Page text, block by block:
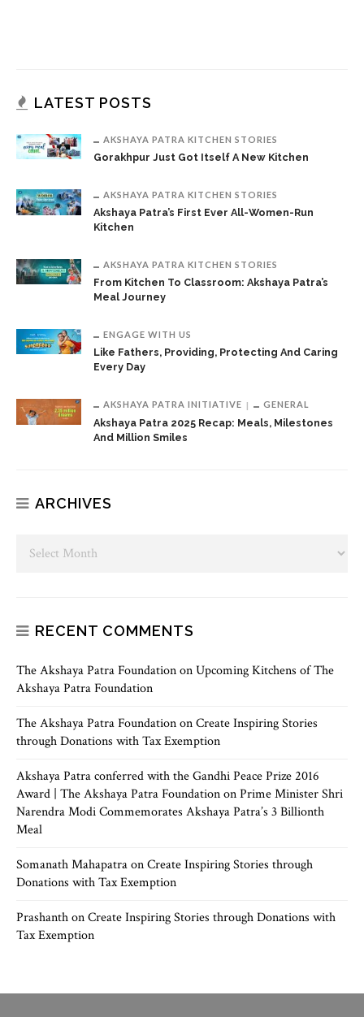
LATEST POSTS
AKSHAYA PATRA KITCHEN STORIES
Gorakhpur Just Got Itself A New Kitchen
AKSHAYA PATRA KITCHEN STORIES
Akshaya Patra’s First Ever All-Women-Run
Kitchen
AKSHAYA PATRA KITCHEN STORIES
From Kitchen To Classroom: Akshaya Patra’s
Meal Journey
ENGAGE WITH US
Like Fathers, Providing, Protecting And Caring
Every Day
AKSHAYA PATRA INITIATIVE GENERAL
Akshaya Patra 2025 Recap: Meals, Milestones
And Million Smiles
ARCHIVES
RECENT COMMENTS
The Akshaya Patra FoundationonUpcoming Kitchens of The
Akshaya Patra Foundation
The Akshaya Patra FoundationonCreate Inspiring Stories
through Donations with Tax Exemption
Akshaya Patra conferred with the Gandhi Peace Prize 2016
Award | The Akshaya Patra FoundationonPrime Minister Shri
Narendra Modi Commemorates Akshaya Patra’s 3 Billionth
Meal
Somanath MahapatraonCreate Inspiring Stories through
Donations with Tax Exemption
PrashanthonCreate Inspiring Stories through Donations with
Tax Exemption